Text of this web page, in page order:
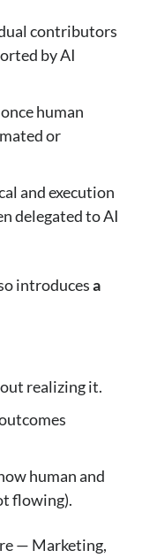
contributors
by AI
human
or
and execution
delegated to AI
introducesa
realizing it.
human and
flowing).
— Marketing,